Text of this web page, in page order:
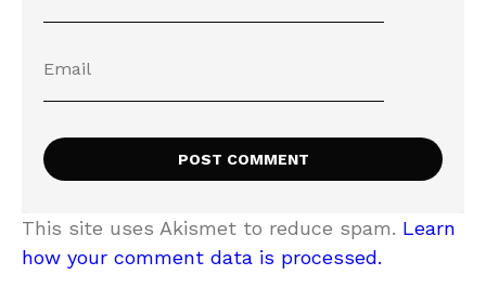
This site uses Akismet to reduce spam. Learn
how your comment data is processed.